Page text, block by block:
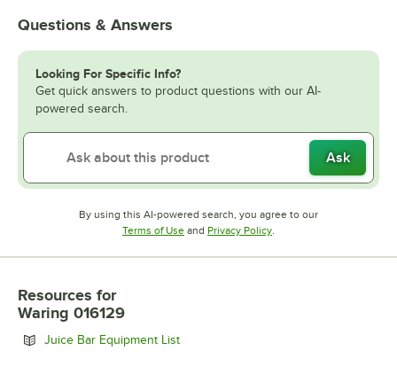
Questions & Answers
Looking For Specific Info?
Get quick answers to product questions with our AI-
powered search.
Ask
By using this AI-powered search, you agree to our
Terms of UseOpens in new tab
and Privacy PolicyOpens in new tab
Resources for
Waring 016129
Juice Bar Equipment ListOpens in new tab